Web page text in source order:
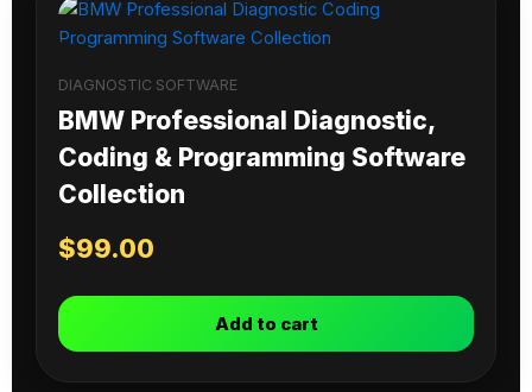
DIAGNOSTIC SOFTWARE
BMW Professional Diagnostic,
Coding & Programming Software
Collection
$99.00
Add to cart